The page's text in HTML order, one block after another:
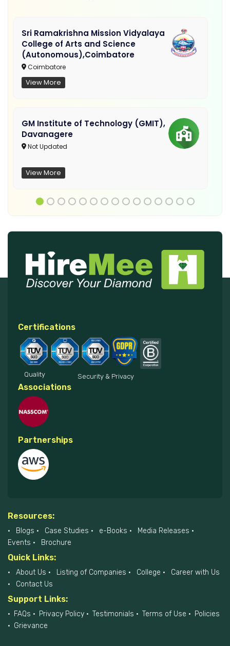
Sri Ramakrishna Mission Vidyalaya
College of Arts and Science
(Autonomous),Coimbatore
Coimbatore
View More
GM Institute of Technology (GMIT),
Davanagere
Not Updated
View More
Certifications
Quality Security & Privacy
Associations
Partnerships
Resources:
Blogs Case Studies e-Books
Media Releases
Events
Brochure
Quick Links:
About Us Listing of Companies College
Career with Us
Contact Us
Support Links:
FAQs Privacy Policy Testimonials Terms of Use
Policies
Grievance